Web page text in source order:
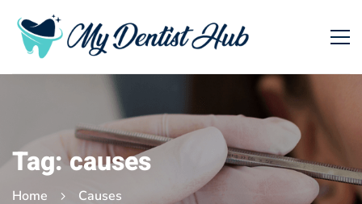
Tag: causes
Home Causes